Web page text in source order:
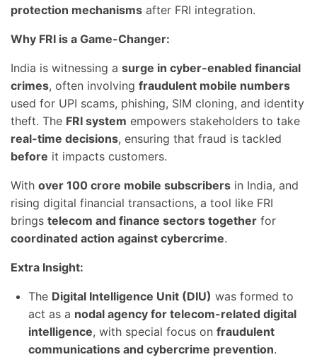
protection mechanisms after FRI integration.
Why FRI is a Game-Changer:
India is witnessing a surge in cyber-enabled financial
crimes, often involving fraudulent mobile numbers
used for UPI scams, phishing, SIM cloning, and identity
theft. The FRI system empowers stakeholders to take
real-time decisions, ensuring that fraud is tackled
before it impacts customers.
With over 100 crore mobile subscribers in India, and
rising digital financial transactions, a tool like FRI
brings telecom and finance sectors together for
coordinated action against cybercrime.
Extra Insight:
The Digital Intelligence Unit (DIU) was formed to
act as a nodal agency for telecom-related digital
intelligence, with special focus on fraudulent
communications and cybercrime prevention.